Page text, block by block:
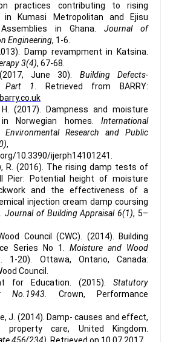
practices contributing to rising
in Kumasi Metropolitan and Ejisu
Assemblies in Ghana. Journal of
Engineering, 1-6.
Damp revampment in Katsina.
3(4), 67-68.
June 30). Building Defects-
Part 1
. Retrieved from BARRY:
H. (2017). Dampness and moisture
Norwegian homes. International
Research and Public
,
10.3390/ijerph14101241.
R. (2016). The rising damp tests of
Pier: Potential height of moisture
and the effectiveness of a
injection cream damp coursing
Journal of Building Appraisal 6(1), 5–
Council (CWC). (2014). Building
Series No 1. Moisture and Wood
1-20). Ottawa, Ontario, Canada:
Council.
for Education. (2015). Statutory
No.1943.
Crown, Performance
J. (2014). Damp- causes and effect,
care, United Kingdom.
456(234), Retrieved on 10.07.2017.